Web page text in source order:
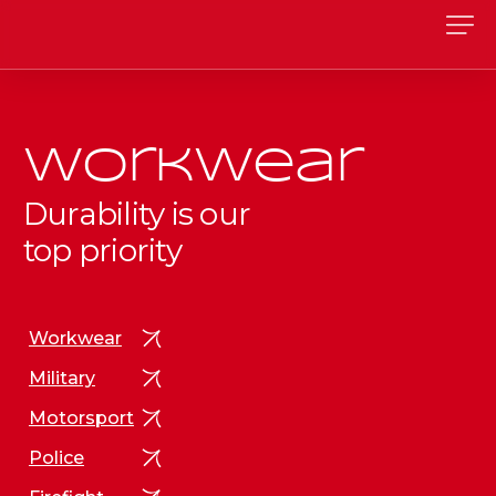
Workwear
Durability is our
top priority
Workwear
Military
Motorsport
Police